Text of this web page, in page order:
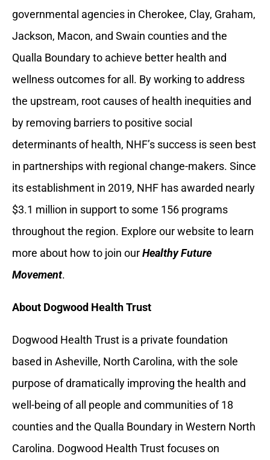
governmental agencies in Cherokee, Clay, Graham,
Jackson, Macon, and Swain counties and the
Qualla Boundary to achieve better health and
wellness outcomes for all. By working to address
the upstream, root causes of health inequities and
by removing barriers to positive social
determinants of health, NHF’s success is seen best
in partnerships with regional change-makers. Since
its establishment in 2019, NHF has awarded nearly
$3.1 million in support to some 156 programs
throughout the region. Explore our website to learn
more about how to join ourHealthy Future
Movement.
About Dogwood Health Trust
Dogwood Health Trust is a private foundation
based in Asheville, North Carolina, with the sole
purpose of dramatically improving the health and
well-being of all people and communities of 18
counties and the Qualla Boundary in Western North
Carolina. Dogwood Health Trust focuses on